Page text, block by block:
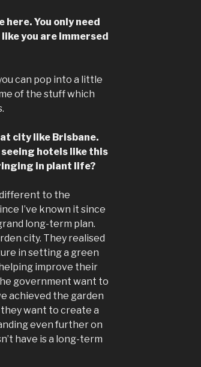
You only need
you are immersed
can pop into a little
of the stuff which
city like Brisbane.
hotels like this
in plant life?
to the
I’ve known it since
long-term plan.
city. They realised
in setting a green
improve their
government want to
achieved the garden
want to create a
even further on
have is a long-term